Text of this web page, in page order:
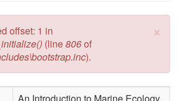
×
offset: 1 in
(line806of
).